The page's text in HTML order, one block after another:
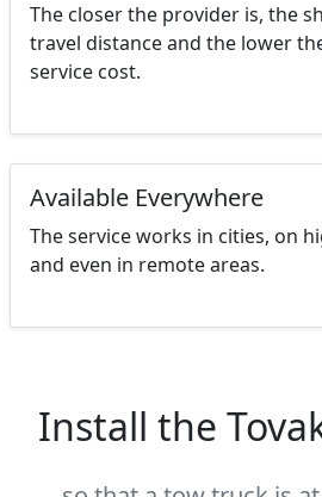
The closer the provider is, the
travel distance and the lower
service cost.
Available Everywhere
The service works in cities, on
and even in remote areas.
Install the